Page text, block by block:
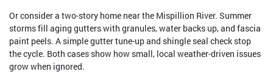
Or consider a two-story home near the Mispillion River. Summer
storms fill aging gutters with granules, water backs up, and fascia
paint peels. A simple gutter tune-up and shingle seal check stop
the cycle. Both cases show how small, local weather-driven issues
grow when ignored.